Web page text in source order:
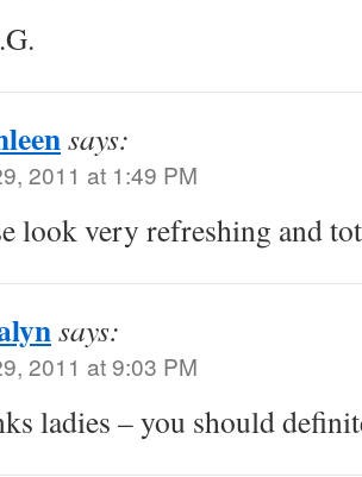
says:
2011 at 1:49 PM
look very refreshing and
says:
2011 at 9:03 PM
ladies – you should